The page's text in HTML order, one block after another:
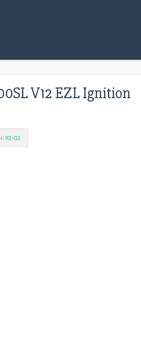
V12 EZL Ignition
92-02